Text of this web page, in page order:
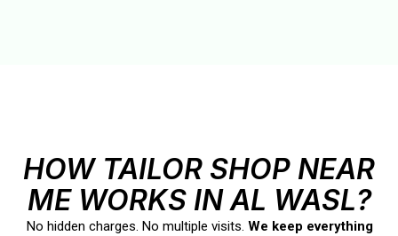
HOW TAILOR SHOP NEAR
ME WORKS IN AL WASL?
No hidden charges. No multiple visits.We keep everything